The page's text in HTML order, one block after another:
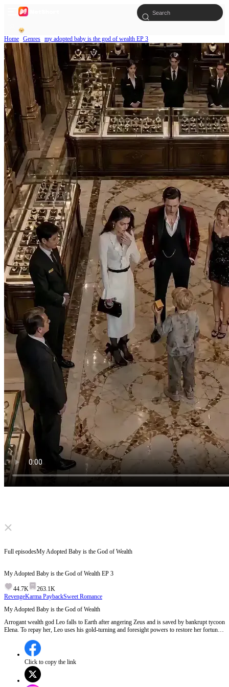
Home Genres my adopted baby is the god of wealth EP 3
Click to unmute
Full episodesMy Adopted Baby is the God of Wealth
My Adopted Baby is the God of Wealth EP 3
44.7K
263.1K
RevengeKarma PaybackSweet Romance
My Adopted Baby is the God of Wealth
Arrogant wealth god Leo falls to Earth after angering Zeus and is saved by bankrupt tycoon
Elena. To repay her, Leo uses his gold-turning and foresight powers to restore her fortune
the pair, evolving from an accidental fake dad into Elena’s devoted, protective husband.
Click to copy the link